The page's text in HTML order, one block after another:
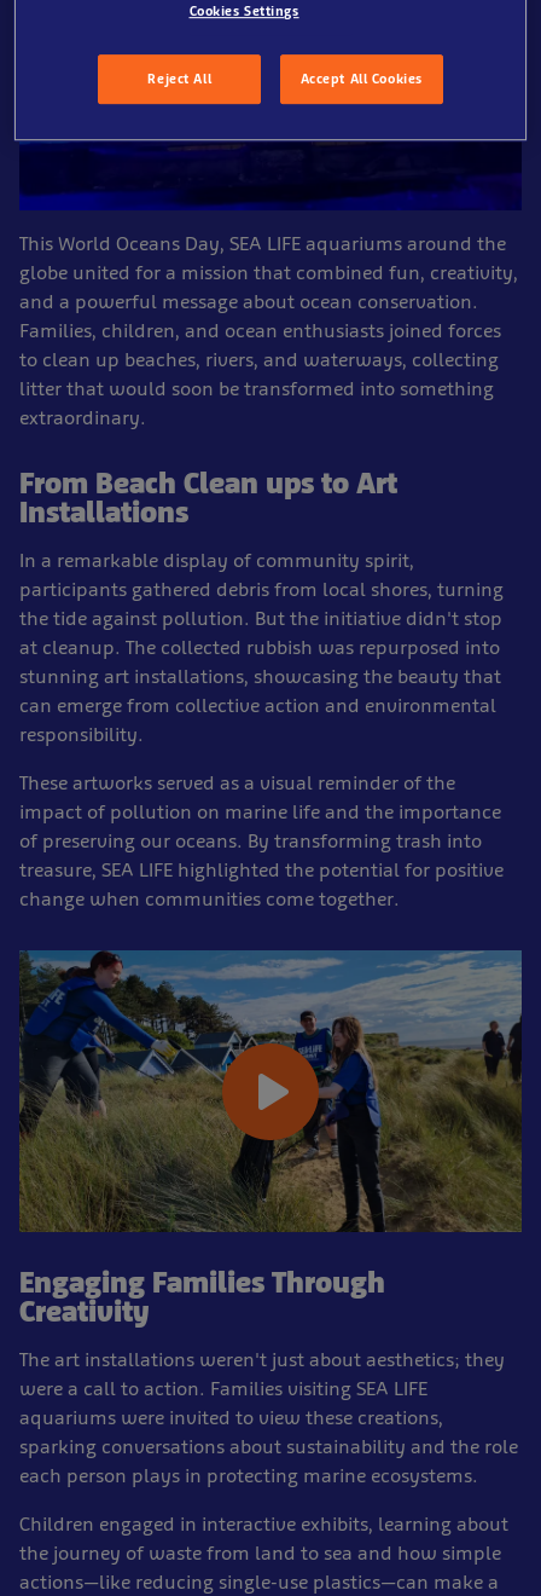
This World Oceans Day, SEA LIFE aquariums around the
globe united for a mission that combined fun, creativity,
and a powerful message about ocean conservation.
Families, children, and ocean enthusiasts joined forces
to clean up beaches, rivers, and waterways, collecting
litter that would soon be transformed into something
extraordinary.
From Beach Clean ups to Art
Installations
In a remarkable display of community spirit,
participants gathered debris from local shores, turning
the tide against pollution. But the initiative didn't stop
at cleanup. The collected rubbish was repurposed into
stunning art installations, showcasing the beauty that
can emerge from collective action and environmental
responsibility.
These artworks served as a visual reminder of the
impact of pollution on marine life and the importance
of preserving our oceans. By transforming trash into
treasure, SEA LIFE highlighted the potential for positive
change when communities come together.
Engaging Families Through
Creativity
The art installations weren't just about aesthetics; they
were a call to action. Families visiting SEA LIFE
aquariums were invited to view these creations,
sparking conversations about sustainability and the role
each person plays in protecting marine ecosystems.
Children engaged in interactive exhibits, learning about
the journey of waste from land to sea and how simple
actions—like reducing single-use plastics—can make a
Cookies Settings
Reject All Accept All Cookies